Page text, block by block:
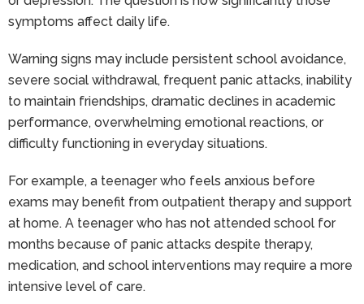
symptoms affect daily life.
Warning signs may include persistent school avoidance,
severe social withdrawal, frequent panic attacks, inability
to maintain friendships, dramatic declines in academic
performance, overwhelming emotional reactions, or
difficulty functioning in everyday situations.
For example, a teenager who feels anxious before
exams may benefit from outpatient therapy and support
at home. A teenager who has not attended school for
months because of panic attacks despite therapy,
medication, and school interventions may require a more
intensive level of care.